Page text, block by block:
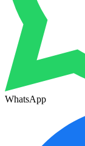
WhatsApp